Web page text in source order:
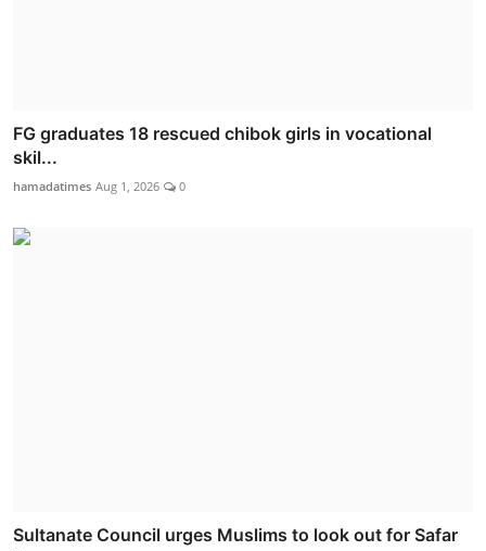
FG graduates 18 rescued chibok girls in vocational
skil...
hamadatimes Aug 1, 2026 0
Sultanate Council urges Muslims to look out for Safar